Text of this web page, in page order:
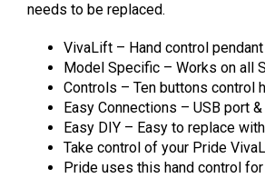
needs to be replaced.
VivaLift – Hand control
Model Specific – Works on all
Controls – Ten buttons control
Easy Connections – USB port
Easy DIY – Easy to replace
Take control of your Pride
Pride uses this hand control